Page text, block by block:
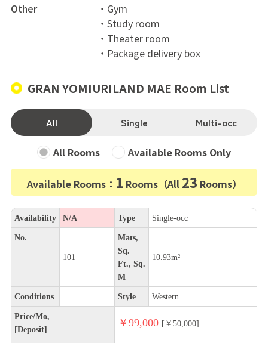
Other
・Gym
・Study room
・Theater room
・Package delivery box
GRAN YOMIURILAND MAE Room List
All Single Multi-occ
All Rooms Available Rooms Only
Available Rooms： 1 Rooms（All 23 Rooms）
Availability N/A Type Single-occ
No.
101
Mats,
Sq.
Ft., Sq.
M
10.93m²
Conditions Style Western
Price/Mo,
[Deposit]
￥99,000 [￥50,000]